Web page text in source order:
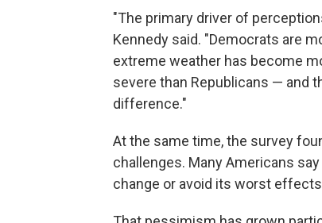
"The primary driver of
Kennedy said. "Democrats are
extreme weather has become
severe than Republicans — and
difference."
At the same time, the survey
challenges. Many Americans
change or avoid its worst